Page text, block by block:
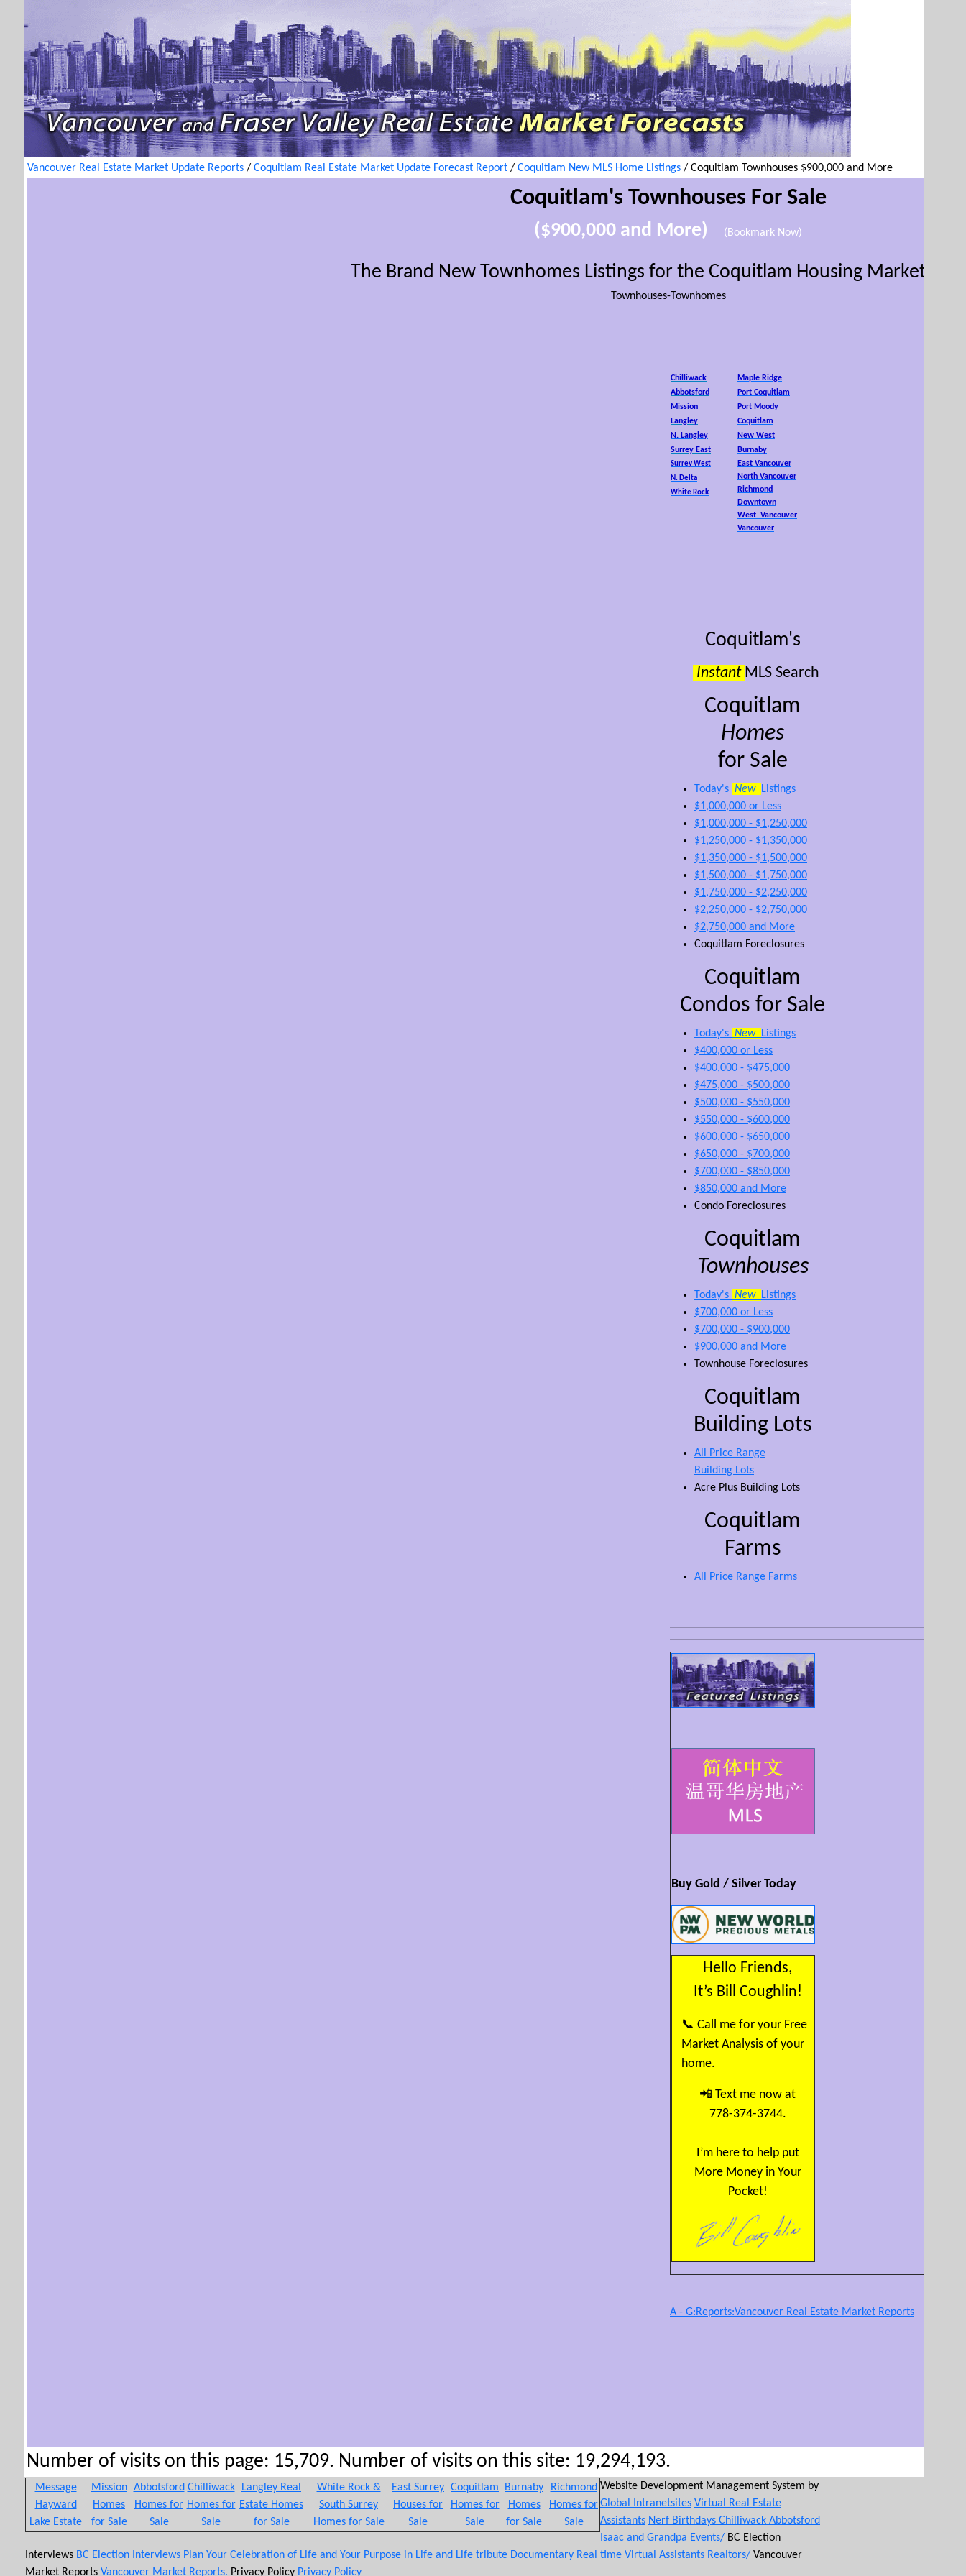
Vancouver Real Estate Market Update Reports / Coquitlam Real Estate Market Update Forecast Report / Coquitlam New MLS Home Listings / Coquitlam Townhouses $900,000 and More
Coquitlam's Townhouses For Sale
($900,000 and More) (Bookmark Now)
The Brand New Townhomes Listings for the Coquitlam Housing Market
Townhouses-Townhomes
Chilliwack
Abbotsford
Mission
Langley
N. Langley
Surrey East
Surrey West
N. Delta
White Rock
Maple Ridge
Port Coquitlam
Port Moody
Coquitlam
New West
Burnaby
East Vancouver
North Vancouver
Richmond
Downtown
West Vancouver
Vancouver
Coquitlam's
Instant MLS Search
Coquitlam
Homes
for Sale
Today's New Listings
$1,000,000 or Less
$1,000,000 - $1,250,000
$1,250,000 - $1,350,000
$1,350,000 - $1,500,000
$1,500,000 - $1,750,000
$1,750,000 - $2,250,000
$2,250,000 - $2,750,000
$2,750,000 and More
Coquitlam Foreclosures
Coquitlam
Condos for Sale
Today's New Listings
$400,000 or Less
$400,000 - $475,000
$475,000 - $500,000
$500,000 - $550,000
$550,000 - $600,000
$600,000 - $650,000
$650,000 - $700,000
$700,000 - $850,000
$850,000 and More
Condo Foreclosures
Coquitlam
Townhouses
Today's New Listings
$700,000 or Less
$700,000 - $900,000
$900,000 and More
Townhouse Foreclosures
Coquitlam
Building Lots
All Price Range
Building Lots
Acre Plus Building Lots
Coquitlam
Farms
All Price Range Farms
Buy Gold / Silver Today
Hello Friends,
It’s Bill Coughlin!
📞 Call me for your Free
Market Analysis of your
home.
📲 Text me now at
778-374-3744.
I’m here to help put
More Money in Your
Pocket!
A - G:Reports:Vancouver Real Estate Market Reports
Number of visits on this page: 15,709. Number of visits on this site: 19,294,193.
Message
Hayward
Lake Estate
Mission
Homes
for Sale
Abbotsford
Homes for
Sale
Chilliwack
Homes for
Sale
Langley Real
Estate Homes
for Sale
White Rock &
South Surrey
Homes for Sale
East Surrey
Houses for
Sale
Coquitlam
Homes for
Sale
Burnaby
Homes
for Sale
Richmond
Homes for
Sale
Website Development Management System by
Global Intranetsites Virtual Real Estate
Assistants Nerf Birthdays Chilliwack Abbotsford
Isaac and Grandpa Events/ BC Election
Interviews BC Election Interviews Plan Your Celebration of Life and Your Purpose in Life and Life tribute Documentary Real time Virtual Assistants Realtors/ Vancouver
Market Reports Vancouver Market Reports. Privacy Policy Privacy Policy